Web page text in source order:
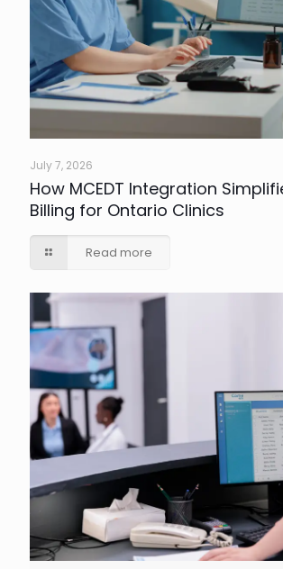
July 7, 2026
How MCEDT Integration
Billing for Ontario Clinics
Read more